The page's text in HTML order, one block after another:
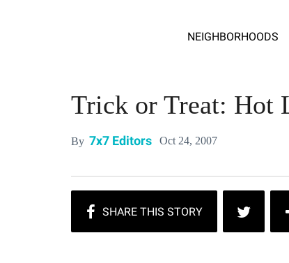
NEIGHBORHOODS
Trick or Treat: Hot
By 7x7 Editors Oct 24, 2007